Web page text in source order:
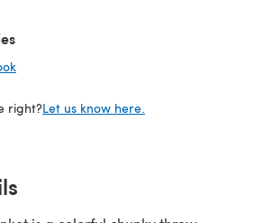
right?Let us know here.